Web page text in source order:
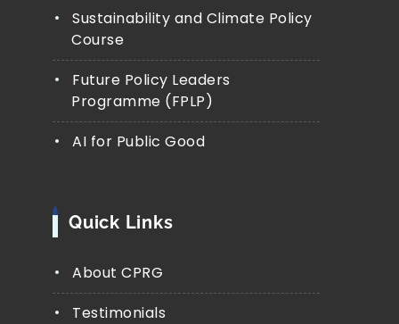
Sustainability and Climate Policy
Course
Future Policy Leaders
Programme (FPLP)
AI for Public Good
Quick Links
About CPRG
Testimonials